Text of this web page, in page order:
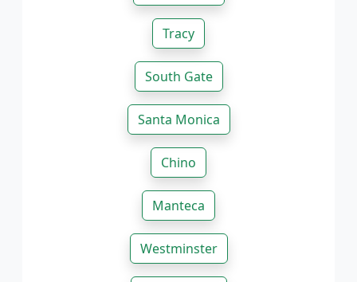
Tracy
South Gate
Santa Monica
Chino
Manteca
Westminster